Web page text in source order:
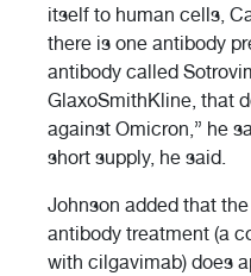
itself to human cells,
there is one antibody
antibody called
GlaxoSmithKline, that
against Omicron,” he
short supply, he said.
Johnson added that
antibody treatment (a
with cilgavimab) does